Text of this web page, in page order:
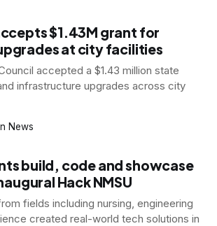
$1.43M grant for
at city facilities
accepted a $1.43 million state
infrastructure upgrades across city
News
build, code and showcase
Hack NMSU
fields including nursing, engineering
created real-world tech solutions in